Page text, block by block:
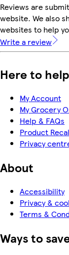
Reviews are
website. We also
websites to help
Write a review
Here to help
My Account
My Grocery
Help & FAQs
Product
Privacy
About
Accessibility
Privacy &
Terms &
Ways to